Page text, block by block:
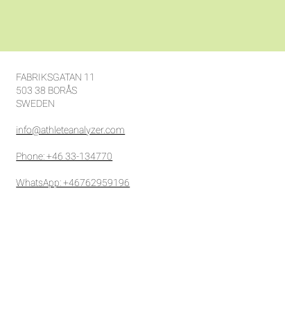
FABRIKSGATAN 11
503 38 BORÅS
SWEDEN
info@athleteanalyzer.com
Phone: +46 33-134770
WhatsApp: +46762959196